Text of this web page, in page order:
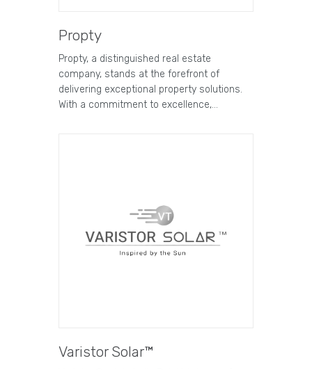
Propty
Propty, a distinguished real estate
company, stands at the forefront of
delivering exceptional property solutions.
With a commitment to excellence,…
Varistor Solar™